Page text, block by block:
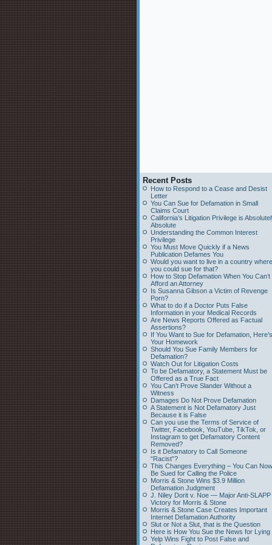
Recent Posts
How to Respond to a Cease and Desist
Letter
You Can Sue for Defamation in Small
Claims Court
California’s Litigation Privilege is
Absolute
Understanding the Common Interest
Privilege
You Must Move Quickly if a News
Publication Defames You
Would you want to live in a country where
you could sue for that?
How to Stop Defamation When You Can’t
Afford an Attorney
Is Susanna Gibson a Victim of Revenge
Porn?
What to do if a Doctor Puts False
Information in your Medical Records
Are News Reports Offered as Factual
Assertions?
If You Want to Sue for Defamation, Here’s
Your Homework
Should You Sue Family Members for
Defamation?
Watch Out for Litigation Costs
To be Defamatory, a Statement Must be
Offered as a True Fact
You Can’t Prove Slander Without a
Witness
Damages Do Not Prove Defamation
A Statement is Not Defamatory Just
Because it is False
Can you use the Terms of Service of
Twitter, Facebook, YouTube, TikTok, or
Instagram to get Defamatory Content
Removed?
Is it Defamatory to Call Someone
“Racist”?
This Changes Everything – You Can Now
Be Sued for Calling the Police
Morris & Stone Wins $3.9 Million
Defamation Judgment
J. Niley Dorit v. Noe — Major Anti-SLAPP
Victory for Morris & Stone
Morris & Stone Case Creates Important
Internet Defamation Authority
Slut or Not a Slut, that is the Question
Here is How You Sue the News for Lying
Yelp Wins Fight to Post False and